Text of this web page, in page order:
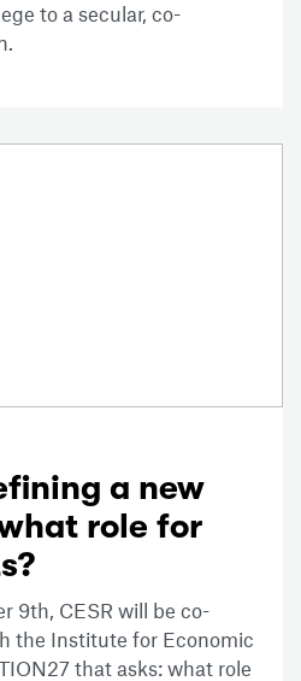
to a secular, co-
a new
role for
9th, CESR will be co-
the Institute for Economic
that asks: what role